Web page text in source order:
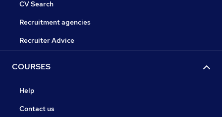
CV Search
Recruitment agencies
Recruiter Advice
COURSES
Help
Contact us